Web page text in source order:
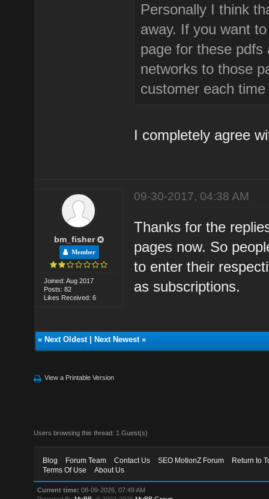
Personally I think
away. If you want
page for these
networks to those
customer each
I completely agree
bm_fisher
Member
Joined: Aug 2017
Posts: 82
Likes Received: 6
09-30-2017, 04:38 AM
Thanks for the
pages now. So
to enter their
as subscriptions.
« Next Oldest| Next Newest»
View a Printable Version
Users browsing this thread: 1 Guest(s)
Blog Forum Team Contact Us SEO MotionZ Forum
Return to
Terms Of Use
About Us
Current time: 08-09-2026, 07:49 AM